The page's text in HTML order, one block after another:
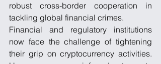
robust cross-border cooperation in
tackling global financial crimes.
Financial and regulatory institutions
now face the challenge of tightening
their grip on cryptocurrency activities.